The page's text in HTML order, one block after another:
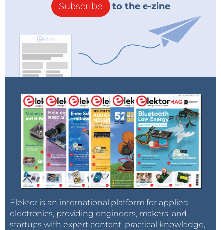
Subscribe to the e-zine
Elektor is an international platform for applied
electronics, providing engineers, makers, and
startups with expert content, practical knowledge,